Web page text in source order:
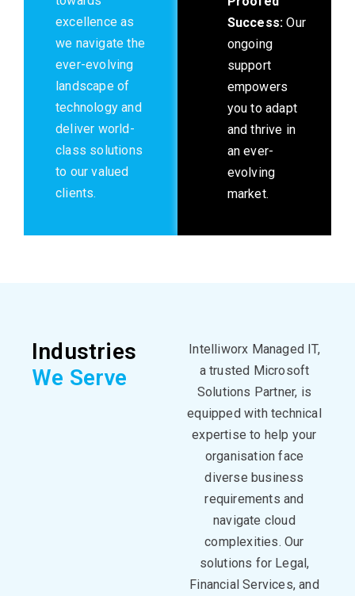
excellence as
we navigate the
ever-evolving
landscape of
technology and
deliver world-
class solutions
to our valued
clients.
Success: Our
ongoing
support
empowers
you to adapt
and thrive in
an ever-
evolving
market.
Industries
We Serve
Intelliworx Managed IT,
a trusted Microsoft
Solutions Partner, is
equipped with technical
expertise to help your
organisation face
diverse business
requirements and
navigate cloud
complexities. Our
solutions for Legal,
Financial Services, and